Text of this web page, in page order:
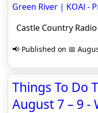
Green River | KOAl -
Castle Country Radio
📢 Published on 📅
Things To Do
August 7 – 9 -